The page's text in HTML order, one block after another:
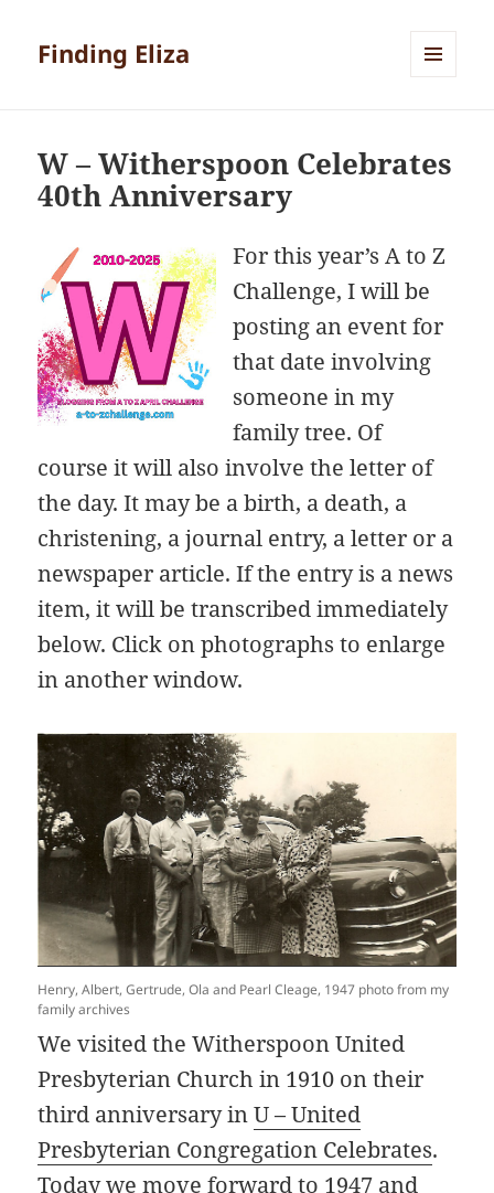
Finding Eliza
W – Witherspoon Celebrates
40th Anniversary
For this year’s A to Z
Challenge, I will be
posting an event for
that date involving
someone in my
family tree. Of
course it will also involve the letter of
the day. It may be a birth, a death, a
christening, a journal entry, a letter or a
newspaper article. If the entry is a news
item, it will be transcribed immediately
below. Click on photographs to enlarge
in another window.
Henry, Albert, Gertrude, Ola and Pearl Cleage, 1947 photo from my
family archives
We visited the Witherspoon United
Presbyterian Church in 1910 on their
third anniversary inU – United
Presbyterian Congregation Celebrates.
Today we move forward to 1947 and